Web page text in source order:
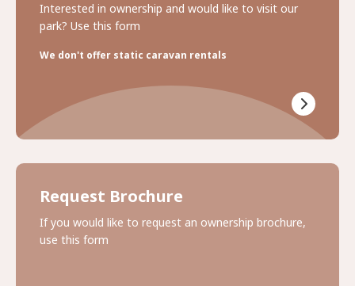
Interested in ownership and would like to visit our
park? Use this form
We don't offer static caravan rentals
Request Brochure
If you would like to request an ownership brochure,
use this form